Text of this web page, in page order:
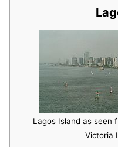
Lagos Island as seen
Victoria